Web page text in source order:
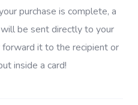
purchase is complete, a
be sent directly to your
forward it to the recipient or
inside a card!